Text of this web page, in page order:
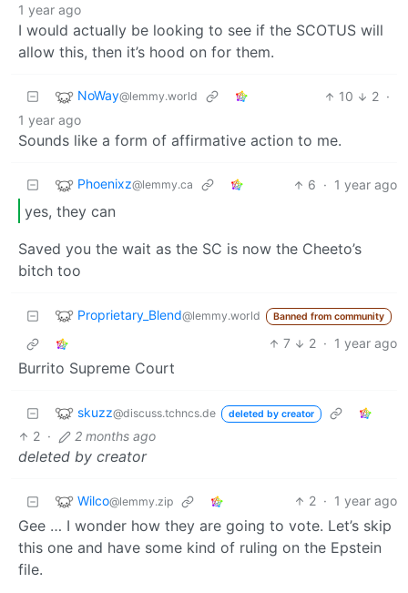
1 year ago
I would actually be looking to see if the SCOTUS will
allow this, then it’s hood on for them.
NoWay@lemmy.world 10 2 ·
1 year ago
Sounds like a form of affirmative action to me.
Phoenixz@lemmy.ca 6 · 1 year ago
yes, they can
Saved you the wait as the SC is now the Cheeto’s
bitch too
Proprietary_Blend@lemmy.world Banned from community
7 2 · 1 year ago
Burrito Supreme Court
skuzz@discuss.tchncs.de deleted by creator
2 · 2 months ago
deleted by creator
Wilco@lemmy.zip 2 · 1 year ago
Gee … I wonder how they are going to vote. Let’s skip
this one and have some kind of ruling on the Epstein
file.